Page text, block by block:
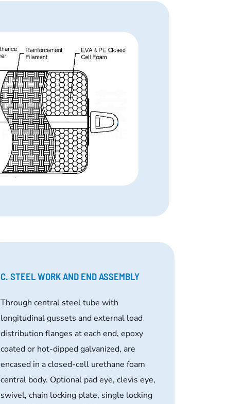
C. STEEL WORK AND END ASSEMBLY
Through central steel tube with
longitudinal gussets and external load
distribution flanges at each end, epoxy
coated or hot-dipped galvanized, are
encased in a closed-cell urethane foam
central body. Optional pad eye, clevis eye,
swivel, chain locking plate, single locking